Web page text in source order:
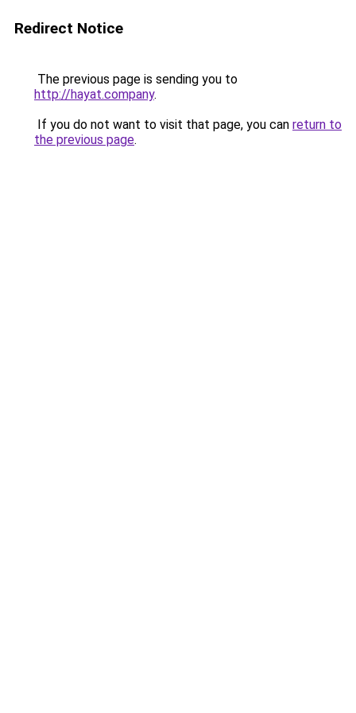
Redirect Notice
The previous page is sending you to
http://hayat.company.
If you do not want to visit that page, you can return to
the previous page.